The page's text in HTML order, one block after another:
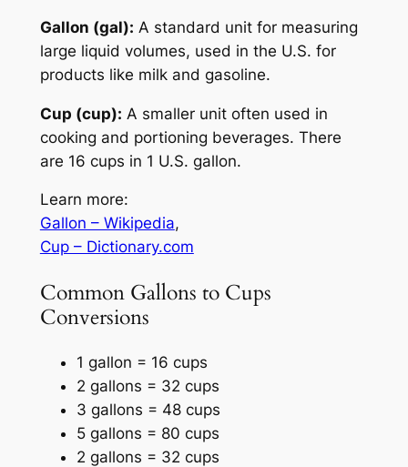
Gallon (gal): A standard unit for measuring
large liquid volumes, used in the U.S. for
products like milk and gasoline.
Cup (cup): A smaller unit often used in
cooking and portioning beverages. There
are 16 cups in 1 U.S. gallon.
Learn more:
Gallon – Wikipedia,
Cup – Dictionary.com
Common Gallons to Cups
Conversions
1 gallon = 16 cups
2 gallons = 32 cups
3 gallons = 48 cups
5 gallons = 80 cups
2 gallons = 32 cups